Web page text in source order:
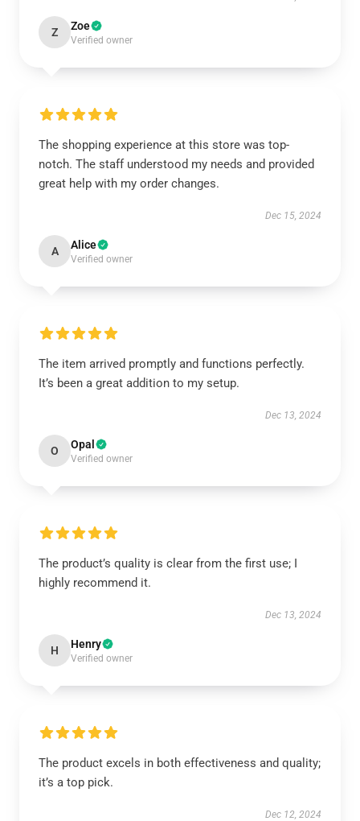
Z Zoe
Verified owner
The shopping experience at this store was top-
notch. The staff understood my needs and provided
great help with my order changes.
Dec 15, 2024
A Alice
Verified owner
The item arrived promptly and functions perfectly.
It’s been a great addition to my setup.
Dec 13, 2024
O Opal
Verified owner
The product’s quality is clear from the first use; I
highly recommend it.
Dec 13, 2024
H Henry
Verified owner
The product excels in both effectiveness and quality;
it’s a top pick.
Dec 12, 2024